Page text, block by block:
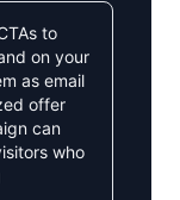
to
on your
as email
offer
can
who